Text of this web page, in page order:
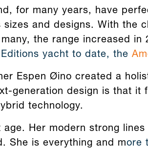
for many years, have
and designs. With the
the range increased in
yacht to date, the
Espen Øino created a
generation design is that it
technology.
Her modern strong
She is everything and more